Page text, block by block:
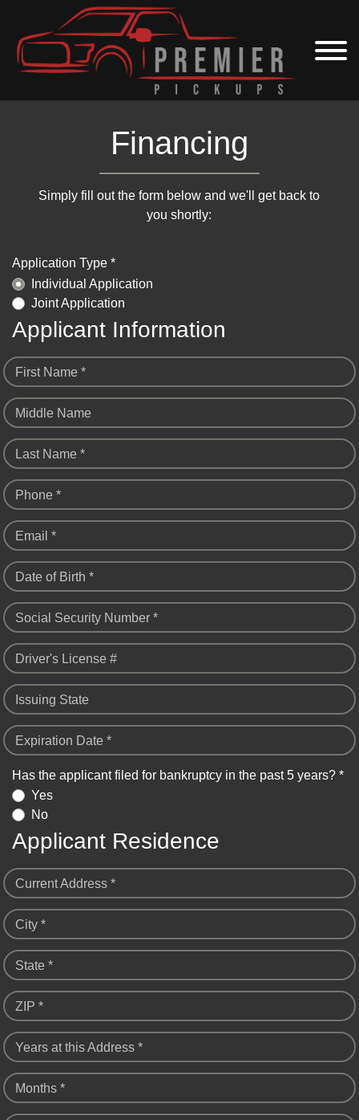
Financing
Simply fill out the form below and we'll get back to
you shortly:
Application Type *
Individual Application
Joint Application
Applicant Information
First Name *
Middle Name
Last Name *
Phone *
Email *
Date of Birth *
Social Security Number *
Driver's License #
Issuing State
Expiration Date *
Has the applicant filed for bankruptcy in the past 5 years? *
Yes
No
Applicant Residence
Current Address *
City *
State *
ZIP *
Years at this Address *
Months *